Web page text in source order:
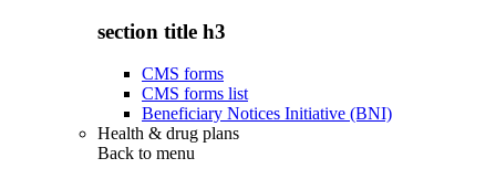
section title h3
CMS forms
CMS forms list
Beneficiary Notices Initiative (BNI)
Health & drug plans
Back to menu